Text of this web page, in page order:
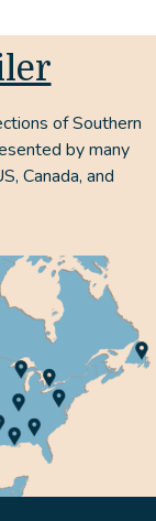
of Southern
by many
Canada, and